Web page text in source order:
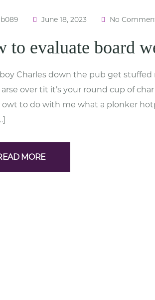
June 18, 2023 No
to evaluate board
Charles down the pub get
over tit it’s your round cup of
owt to do with me what a plonker
MORE